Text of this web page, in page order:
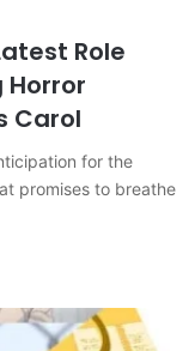
Role
Carol
for the
promises to breathe